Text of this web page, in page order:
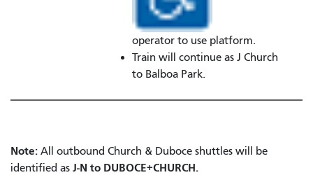
operator to use platform.
Train will continue as J Church
to Balboa Park.
Note: All outbound Church & Duboce shuttles will be
identified as J-N to DUBOCE+CHURCH.